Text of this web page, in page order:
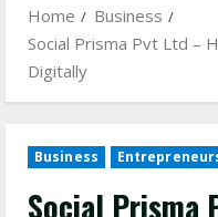
Home
Business
Social Prisma Pvt Ltd –
Digitally
Business
Social Prisma